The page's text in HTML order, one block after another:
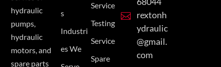
hydraulic
pumps,
hydraulic
motors, and
spare parts
s
Industri
es We
Service
Testing
Service
Spare

rextonh
ydraulic
@gmail.
com